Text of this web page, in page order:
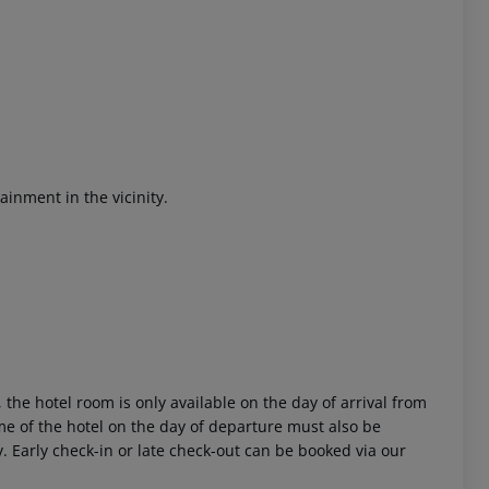
in the vicinity.
hotel room is only available on the day of arrival from
of the hotel on the day of departure must also be
check-in or late check-out can be booked via our